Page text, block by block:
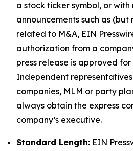
a stock ticker symbol, or
announcements such as
related to M&A, EIN
authorization from a
press release is approved
Independent
companies, MLM or party
always obtain the express
company’s executive.
Standard Length: EIN